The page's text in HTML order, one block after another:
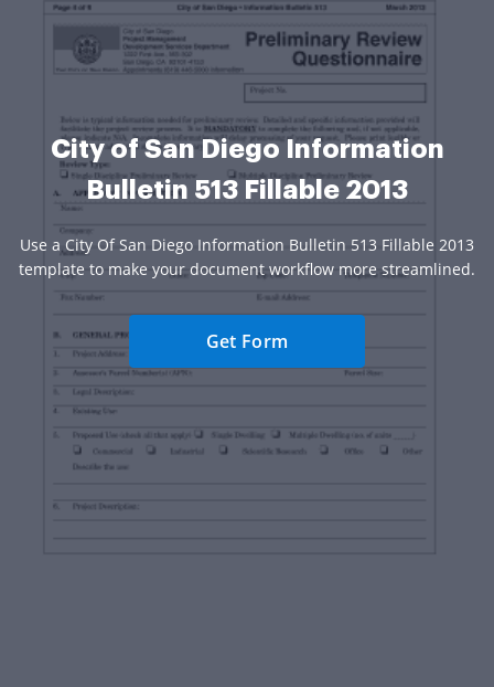
City of San Diego Information
Bulletin 513 Fillable 2013
Use a City Of San Diego Information Bulletin 513 Fillable 2013
template to make your document workflow more streamlined.
Get Form